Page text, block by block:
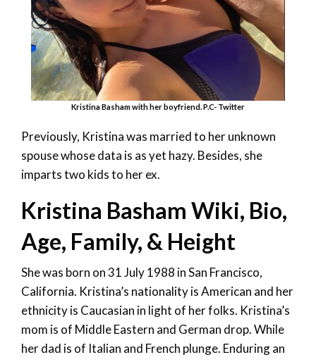
Kristina Basham with her boyfriend. P.C- Twitter
Previously, Kristina was married to her unknown
spouse whose data is as yet hazy. Besides, she
imparts two kids to her ex.
Kristina Basham Wiki, Bio,
Age, Family, & Height
She was born on 31 July 1988 in San Francisco,
California. Kristina’s nationality is American and her
ethnicity is Caucasian in light of her folks. Kristina’s
mom is of Middle Eastern and German drop. While
her dad is of Italian and French plunge. Enduring an